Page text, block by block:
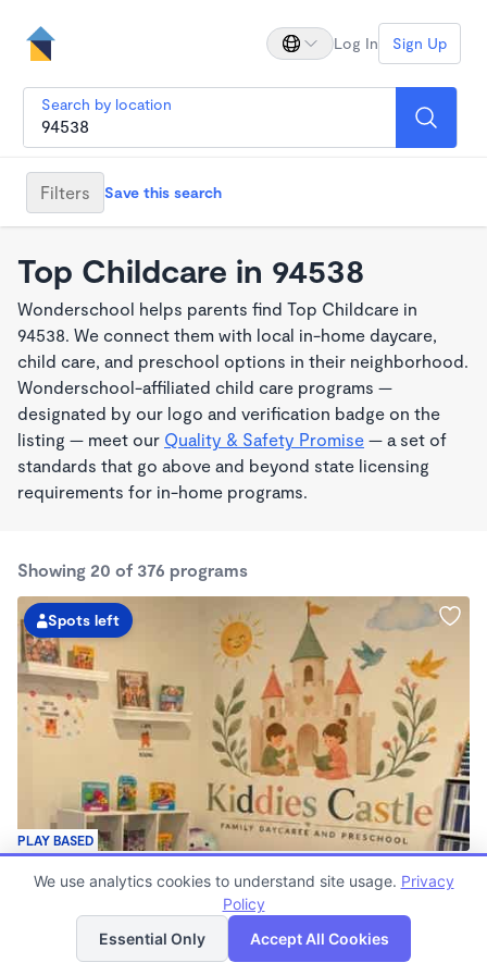
Log In Sign Up
Search by location
Filters Save this search
Top Childcare in 94538
Wonderschool helps parents find Top Childcare in
94538. We connect them with local in-home daycare,
child care, and preschool options in their neighborhood.
Wonderschool-affiliated child care programs —
designated by our logo and verification badge on the
listing — meet our Quality & Safety Promise — a set of
standards that go above and beyond state licensing
requirements for in-home programs.
Showing 20 of 376 programs
PLAY BASED
Spots left
Kiddies Castle Family Daycare and Preschool
$1,900 - $1,980/mo
7:00am - 5:30pm
Family Child Care
Now enrolling 6 months to 5 years
List Map
We use analytics cookies to understand site usage. Privacy
Policy
Essential Only
Accept All Cookies